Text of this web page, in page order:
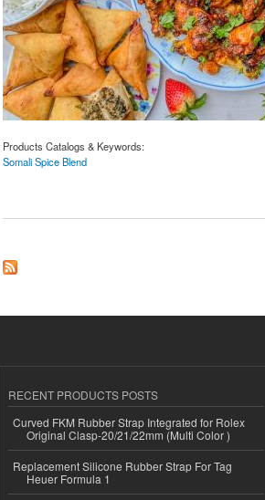
Products Catalogs & Keywords:
Somali Spice Blend
RECENT PRODUCTS POSTS
Curved FKM Rubber Strap Integrated for Rolex
Original Clasp-20/21/22mm (Multi Color )
Replacement Silicone Rubber Strap For Tag
Heuer Formula 1